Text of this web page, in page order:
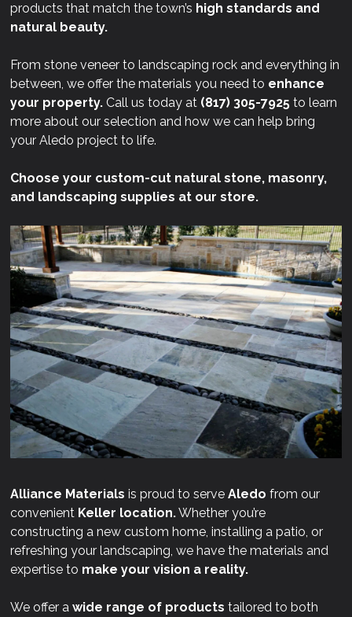
products that match the town’s high standards and
natural beauty.
From stone veneer to landscaping rock and everything in
between, we offer the materials you need to enhance
your property. Call us today at (817) 305-7925 to learn
more about our selection and how we can help bring
your Aledo project to life.
Choose your custom-cut natural stone, masonry,
and landscaping supplies at our store.
Alliance Materials is proud to serveAledo from our
convenient Keller location.Whether you’re
constructing a new custom home, installing a patio, or
refreshing your landscaping, we have the materials and
expertise to make your vision a reality.
We offer awide range of products tailored to both